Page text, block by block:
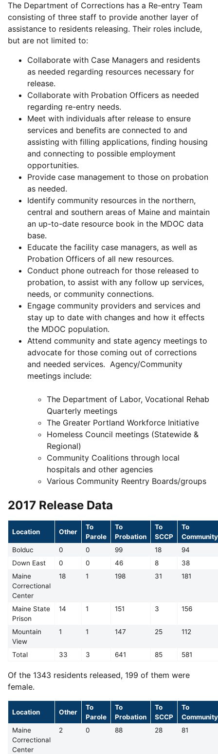
The Department of Corrections has a Re-entry Team
consisting of three staff to provide another layer of
assistance to residents releasing. Their roles include,
but are not limited to:
Collaborate with Case Managers and residents
as needed regarding resources necessary for
release.
Collaborate with Probation Officers as needed
regarding re-entry needs.
Meet with individuals after release to ensure
services and benefits are connected to and
assisting with filling applications, finding housing
and connecting to possible employment
opportunities.
Provide case management to those on probation
as needed.
Identify community resources in the northern,
central and southern areas of Maine and maintain
an up-to-date resource book in the MDOC data
base.
Educate the facility case managers, as well as
Probation Officers of all new resources.
Conduct phone outreach for those released to
probation, to assist with any follow up services,
needs, or community connections.
Engage community providers and services and
stay up to date with changes and how it effects
the MDOC population.
Attend community and state agency meetings to
advocate for those coming out of corrections
and needed services. Agency/Community
meetings include:
The Department of Labor, Vocational Rehab
Quarterly meetings
The Greater Portland Workforce Initiative
Homeless Council meetings (Statewide &
Regional)
Community Coalitions through local
hospitals and other agencies
Various Community Reentry Boards/groups
2017 Release Data
Location Other
To
Parole
To
Probation
To
SCCP
To
Community
Bolduc
0 0 99 18
94
Down East
0 0 46 8
38
Maine
Correctional
Center
18 1 198 31 181
Maine State
Prison
14 1 151 3 156
Mountain
View
1 1 147 25 112
Total 33 3 641 85 581
Of the 1343 residents released, 199 of them were
female.
Location Other
To
Parole
To
Probation
To
SCCP
To
Community
Maine
Correctional
Center
2 0 88 28 81